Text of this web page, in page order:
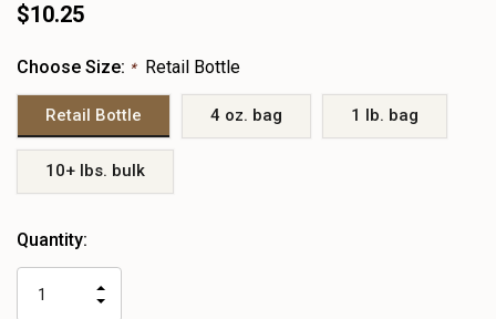
$10.25
Choose Size: * Retail Bottle
Retail Bottle 4 oz. bag 1 lb. bag
10+ lbs. bulk
Heads
left
Quantity:
INCREASE